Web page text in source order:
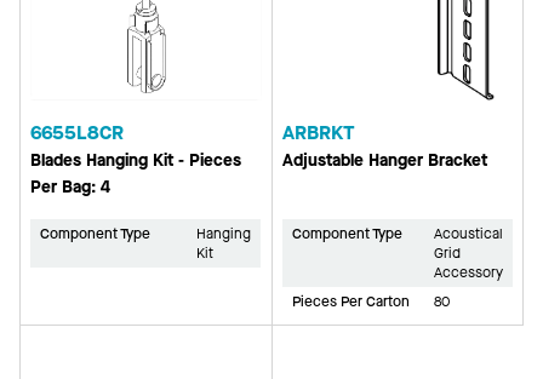
6655L8CR
Blades Hanging Kit - Pieces
Per Bag: 4
Component Type
Hanging
Kit
ARBRKT
Adjustable Hanger Bracket
Component Type
Acoustical
Grid
Accessory
Pieces Per Carton
80